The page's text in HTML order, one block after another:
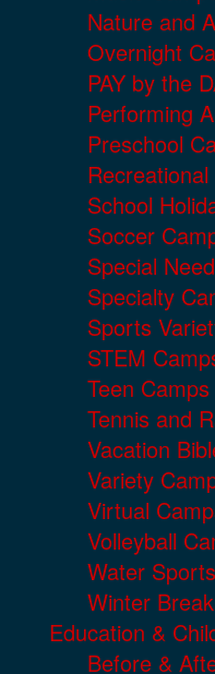
Nature and
Overnight
PAY by the
Performing
Preschool
School
Soccer
Special
Specialty
Sports
STEM
Teen Camps
Tennis and
Vacation
Variety
Virtual
Volleyball
Water
Winter
Education &
Before &